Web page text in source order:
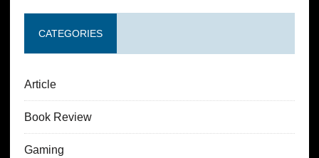
CATEGORIES
Article
Book Review
Gaming